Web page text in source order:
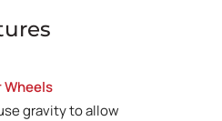
Wheels
gravity to allow